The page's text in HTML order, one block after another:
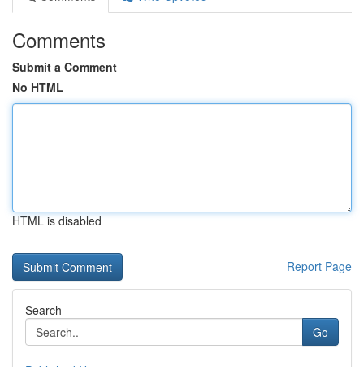
Comments
Submit a Comment
No HTML
HTML is disabled
Report Page
Search
Go